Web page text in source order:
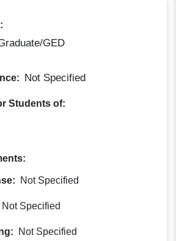
GED
Not Specified
Students of:
Not Specified
Not Specified
Not Specified